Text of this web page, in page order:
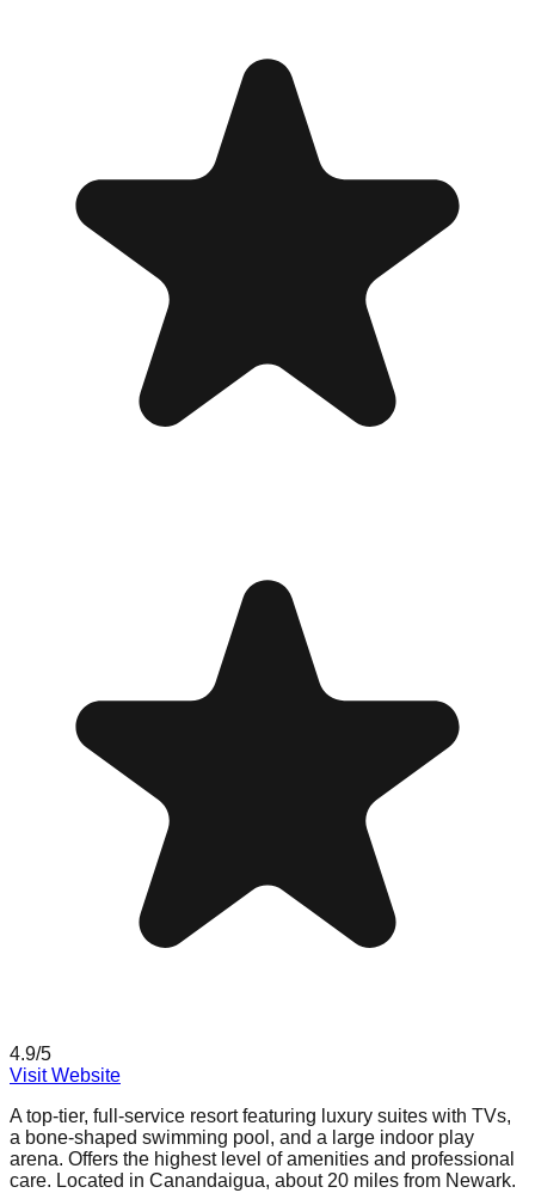
4.9/5
Visit Website
A top-tier, full-service resort featuring luxury suites with TVs,
a bone-shaped swimming pool, and a large indoor play
arena. Offers the highest level of amenities and professional
care. Located in Canandaigua, about 20 miles from Newark.